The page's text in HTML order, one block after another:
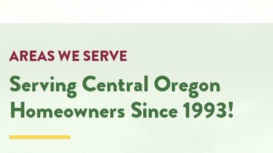
AREAS WE SERVE
Serving Central Oregon
Homeowners Since 1993!